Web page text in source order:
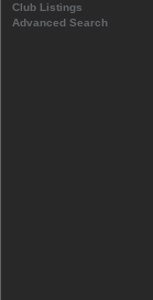
Club Listings
Advanced Search